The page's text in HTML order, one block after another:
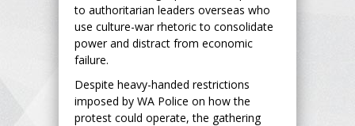
to authoritarian leaders overseas who
use culture-war rhetoric to consolidate
power and distract from economic
failure.
Despite heavy-handed restrictions
imposed by WA Police on how the
protest could operate, the gathering